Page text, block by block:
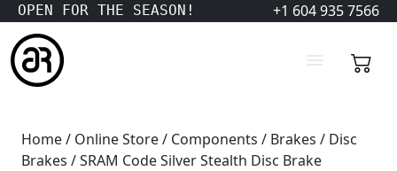
OPEN FOR THE SEASON! +1 604 935 7566
Home/ Online Store/ Components / Brakes / Disc
Brakes / SRAM Code Silver Stealth Disc Brake